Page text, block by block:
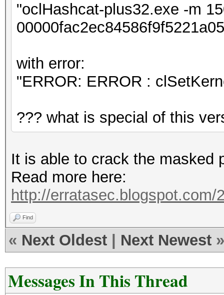
"oclHashcat-plus32.exe -m
with error:
"ERROR: ERROR :
??? what is special of this
It is able to crack the masked
Read more here:
http://
Find
« Next Oldest Next Newest »
Messages In This Thread